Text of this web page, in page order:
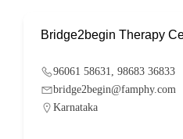
Bridge2begin Therapy
96061 58631, 98683 36833
bridge2begin@famphy.com
Karnataka